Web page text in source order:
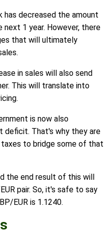
decreased the amount
1 year. However, there
that will ultimately
in sales will also send
This will translate into
is now also
deficit. That's why they are
to bridge some of that
the end result of this will
pair. So, it's safe to say
EUR is 1.1240.